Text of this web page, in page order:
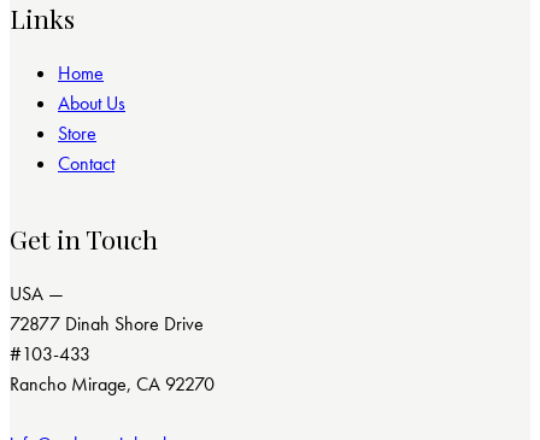
Links
Home
About Us
Store
Contact
Get in Touch
USA —
72877 Dinah Shore Drive
#103-433
Rancho Mirage, CA 92270